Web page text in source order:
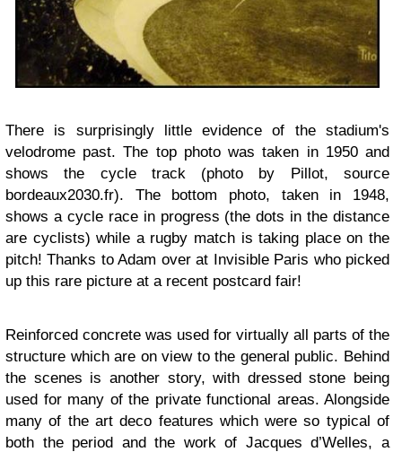
There is surprisingly little evidence of the stadium's
velodrome past. The top photo was taken in 1950 and
shows the cycle track (photo by Pillot, source
bordeaux2030.fr). The bottom photo, taken in 1948,
shows a cycle race in progress (the dots in the distance
are cyclists) while a rugby match is taking place on the
pitch! Thanks to Adam over at Invisible Paris who picked
up this rare picture at a recent postcard fair!
Reinforced concrete was used for virtually all parts of the
structure which are on view to the general public. Behind
the scenes is another story, with dressed stone being
used for many of the private functional areas. Alongside
many of the art deco features which were so typical of
both the period and the work of Jacques d’Welles, a